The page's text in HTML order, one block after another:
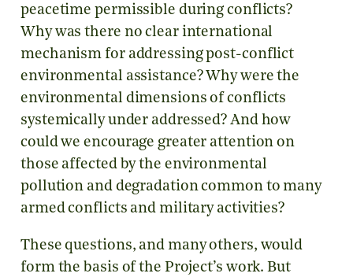
peacetime permissible during conflicts?
Why was there no clear international
mechanism for addressing post-conflict
environmental assistance? Why were the
environmental dimensions of conflicts
systemically under addressed? And how
could we encourage greater attention on
those affected by the environmental
pollution and degradation common to many
armed conflicts and military activities?
These questions, and many others, would
form the basis of the Project’s work. But